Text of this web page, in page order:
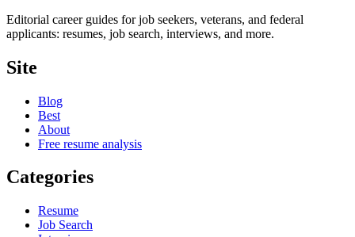
Editorial career guides for job seekers, veterans, and federal
applicants: resumes, job search, interviews, and more.
Site
Blog
Best
About
Free resume analysis
Categories
Resume
Job Search